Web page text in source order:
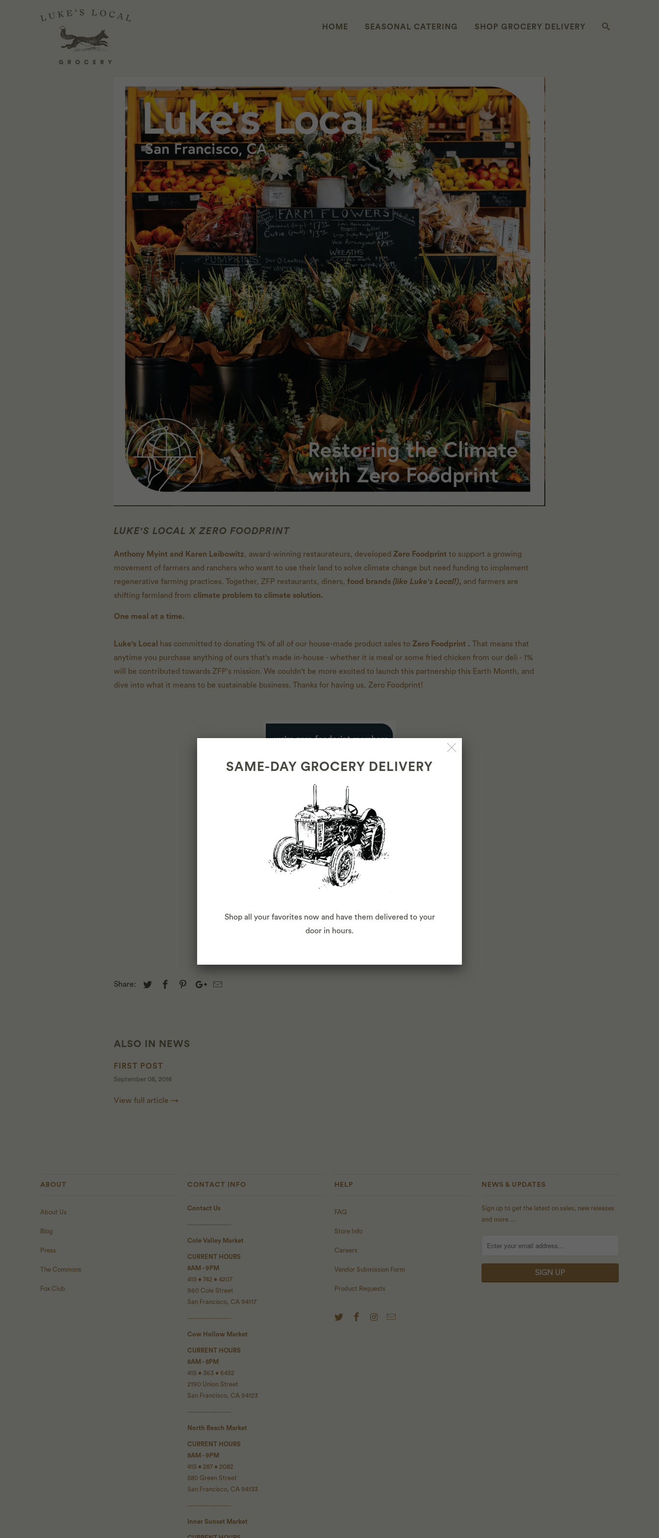
HOME SEASONAL CATERING SHOP GROCERY DELIVERY
LUKE'S LOCAL X ZERO FOODPRINT
Anthony Myint and Karen Leibowitz, award-winning restaurateurs, developed Zero Foodprint to support a growing
movement of farmers and ranchers who want to use their land to solve climate change but need funding to implement
regenerative farming practices. Together, ZFP restaurants, diners, food brands (like Luke's Local!), and farmers are
shifting farmland from climate problem to climate solution.
One meal at a time.
Luke's Local has committed to donating 1% of all of our house-made product sales to Zero Foodprint . That means that
anytime you purchase anything of ours that's made in-house - whether it is meal or some fried chicken from our deli - 1%
will be contributed towards ZFP's mission. We couldn't be more excited to launch this partnership this Earth Month, and
dive into what it means to be sustainable business. Thanks for having us, Zero Foodprint!
Share:
ALSO IN NEWS
FIRST POST
September 08, 2016
View full article →
ABOUT
About Us
Blog
Press
The Commons
Fox Club
CONTACT INFO
Contact Us
------------------
Cole Valley Market
CURRENT HOURS
8AM - 9PM
415 • 742 • 4207
960 Cole Street
San Francisco, CA 94117
------------------
Cow Hollow Market
CURRENT HOURS
8AM - 8PM
415 • 363 • 6452
2190 Union Street
San Francisco, CA 94123
------------------
North Beach Market
CURRENT HOURS
8AM - 9PM
415 • 287 • 2082
580 Green Street
San Francisco, CA 94133
------------------
Inner Sunset Market
HELP
FAQ
Store Info
Careers
Vendor Submission Form
Product Requests
NEWS & UPDATES
Sign up to get the latest on sales, new releases
and more …
SAME-DAY GROCERY DELIVERY
Shop all your favorites now and have them delivered to your
door in hours.